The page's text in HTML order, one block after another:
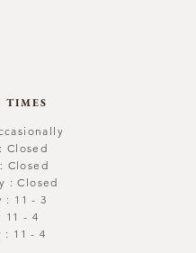
TIMES
Closed
Closed
: Closed
: 11 - 3
11 - 4
: 11 - 4